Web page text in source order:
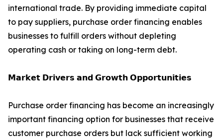
international trade. By providing immediate capital
to pay suppliers, purchase order financing enables
businesses to fulfill orders without depleting
operating cash or taking on long-term debt.
𝗠𝗮𝗿𝗸𝗲𝘁 𝗗𝗿𝗶𝘃𝗲𝗿𝘀 𝗮𝗻𝗱 𝗚𝗿𝗼𝘄𝘁𝗵 𝗢𝗽𝗽𝗼𝗿𝘁𝘂𝗻𝗶𝘁𝗶𝗲𝘀
Purchase order financing has become an increasingly
important financing option for businesses that receive
customer purchase orders but lack sufficient working